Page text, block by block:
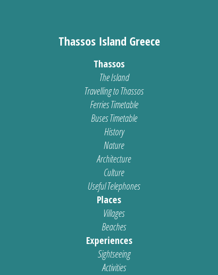
Thassos Island Greece
Thassos
The Island
Travelling to Thassos
Ferries Timetable
Buses Timetable
History
Nature
Architecture
Culture
Useful Telephones
Places
Villages
Beaches
Experiences
Sightseeing
Activities